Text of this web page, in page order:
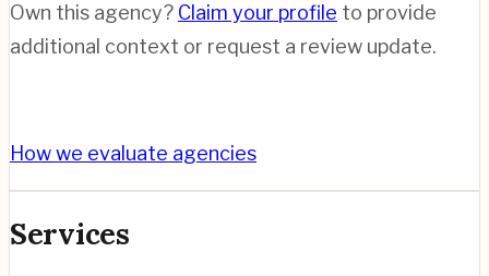
Own this agency? Claim your profile to provide
additional context or request a review update.
How we evaluate agencies
Services